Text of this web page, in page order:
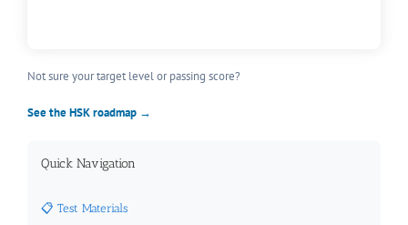
Not sure your target level or passing score?
See the HSK roadmap →
Quick Navigation
📋 Test Materials